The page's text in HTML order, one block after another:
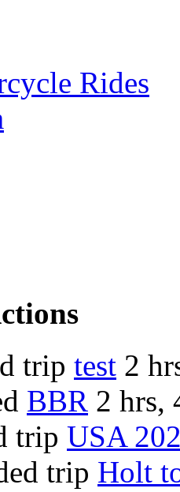
Rides
trip test 2
BBR 2 hrs,
trip USA
trip Holt